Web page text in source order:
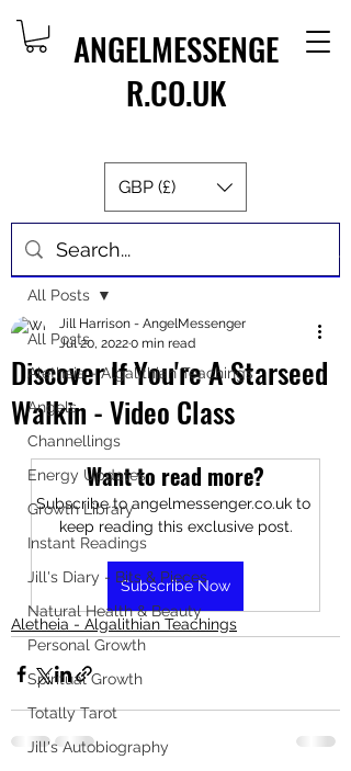
ANGELMESSENGE
R.CO.UK
GBP (£)
Post
All Posts
Aletheia - Algalithian Teachings
Angels
Channellings
Energy Updates
Growth Library
Instant Readings
Jill's Diary - Bits & Pieces
Natural Health & Beauty
Personal Growth
Spiritual Growth
Totally Tarot
Jill's Autobiography
All Posts
Discover If You're A Starseed
Walkin - Video Class
Jill Harrison - AngelMessenger
Jul 20, 20220 min read
Want to read more?
Subscribe to angelmessenger.co.uk to
keep reading this exclusive post.
Subscribe Now
Aletheia - Algalithian Teachings